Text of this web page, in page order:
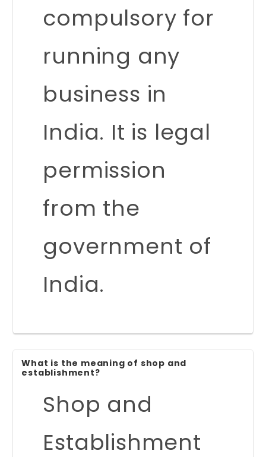
compulsory for
running any
business in
India. It is legal
permission
from the
government of
India.
What is the meaning of shop and
establishment?
Shop and
Establishment